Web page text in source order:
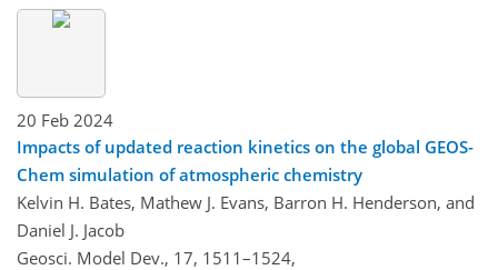
20 Feb 2024
Impacts of updated reaction kinetics on the global GEOS-
Chem simulation of atmospheric chemistry
Kelvin H. Bates, Mathew J. Evans, Barron H. Henderson, and
Daniel J. Jacob
Geosci. Model Dev., 17, 1511–1524,